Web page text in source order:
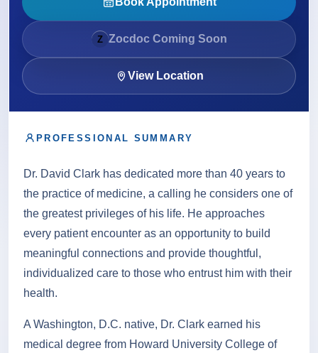
About
Contact
Call Patient Portal Book Online
Z Zocdoc Coming Soon
View Location
PROFESSIONAL SUMMARY
Dr. David Clark has dedicated more than 40 years to
the practice of medicine, a calling he considers one of
the greatest privileges of his life. He approaches
every patient encounter as an opportunity to build
meaningful connections and provide thoughtful,
individualized care to those who entrust him with their
health.
A Washington, D.C. native, Dr. Clark earned his
medical degree from Howard University College of